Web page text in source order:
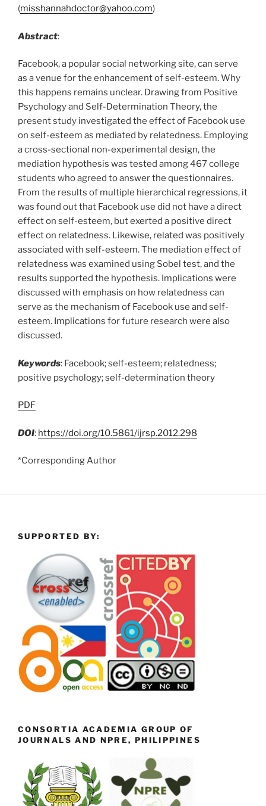
(misshannahdoctor@yahoo.com)
Abstract:
Facebook, a popular social networking site, can serve
as a venue for the enhancement of self-esteem. Why
this happens remains unclear. Drawing from Positive
Psychology and Self-Determination Theory, the
present study investigated the effect of Facebook use
on self-esteem as mediated by relatedness. Employing
a cross-sectional non-experimental design, the
mediation hypothesis was tested among 467 college
students who agreed to answer the questionnaires.
From the results of multiple hierarchical regressions, it
was found out that Facebook use did not have a direct
effect on self-esteem, but exerted a positive direct
effect on relatedness. Likewise, related was positively
associated with self-esteem. The mediation effect of
relatedness was examined using Sobel test, and the
results supported the hypothesis. Implications were
discussed with emphasis on how relatedness can
serve as the mechanism of Facebook use and self-
esteem. Implications for future research were also
discussed.
Keywords: Facebook; self-esteem; relatedness;
positive psychology; self-determination theory
PDF
DOI: https://doi.org/10.5861/ijrsp.2012.298
*Corresponding Author
SUPPORTED BY:
CONSORTIA ACADEMIA GROUP OF
JOURNALS AND NPRE, PHILIPPINES